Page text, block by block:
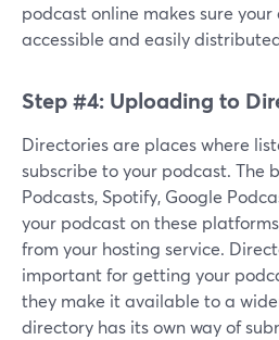
podcast online makes sure your
accessible and easily
Step #4: Uploading to
Directories are places where
subscribe to your podcast. The
Podcasts, Spotify, Google
your podcast on these
from your hosting service.
important for getting your
they make it available to a
directory has its own way of